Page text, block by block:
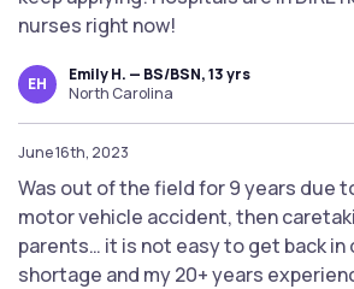
nurses right now!
EH
Emily H. — BS/BSN, 13 yrs
North Carolina
June 16th, 2023
Was out of the field for 9 years due
motor vehicle accident, then
parents… it is not easy to get back
shortage and my 20+ years